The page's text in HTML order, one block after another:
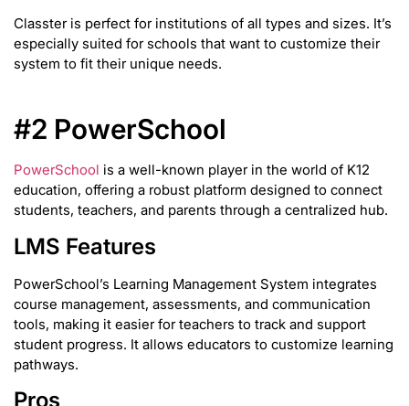
Classter is perfect for institutions of all types and sizes. It’s
especially suited for schools that want to customize their
system to fit their unique needs.
#2 PowerSchool
PowerSchool is a well-known player in the world of K12
education, offering a robust platform designed to connect
students, teachers, and parents through a centralized hub.
LMS Features
PowerSchool’s Learning Management System integrates
course management, assessments, and communication
tools, making it easier for teachers to track and support
student progress. It allows educators to customize learning
pathways.
Pros